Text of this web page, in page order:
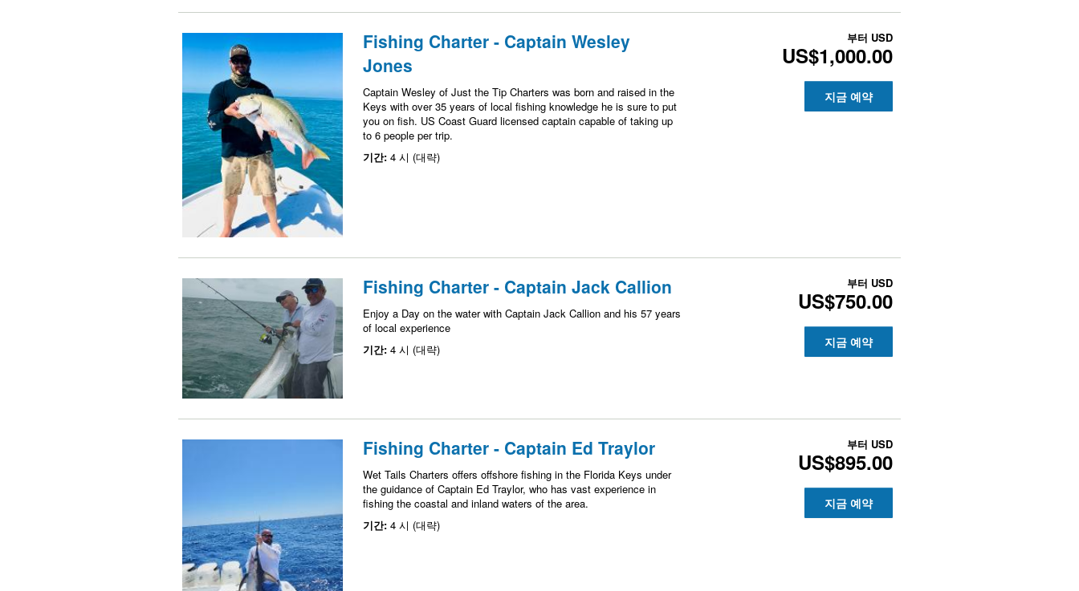
Fishing Charter - Captain Wesley
Jones
Captain Wesley of Just the Tip Charters was born and raised in the
Keys with over 35 years of local fishing knowledge he is sure to put
you on fish. US Coast Guard licensed captain capable of taking up
to 6 people per trip.
기간: 4 시 (대략)
부터 USD
US$1,000.00
지금 예약
Fishing Charter - Captain Jack Callion
Enjoy a Day on the water with Captain Jack Callion and his 57 years
of local experience
기간: 4 시 (대략)
부터 USD
US$750.00
지금 예약
Fishing Charter - Captain Ed Traylor
Wet Tails Charters offers offshore fishing in the Florida Keys under
the guidance of Captain Ed Traylor, who has vast experience in
fishing the coastal and inland waters of the area.
기간: 4 시 (대략)
부터 USD
US$895.00
지금 예약